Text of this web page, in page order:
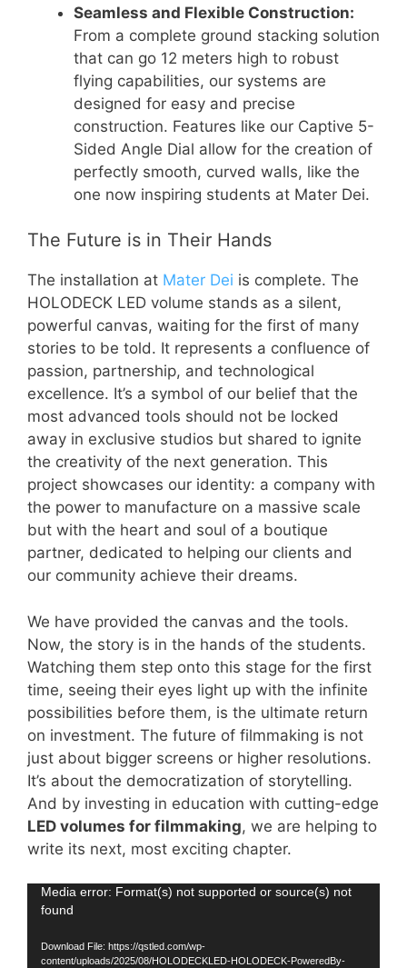
Seamless and Flexible Construction:
From a complete ground stacking solution
that can go 12 meters high to robust
flying capabilities, our systems are
designed for easy and precise
construction. Features like our Captive 5-
Sided Angle Dial allow for the creation of
perfectly smooth, curved walls, like the
one now inspiring students at Mater Dei.
The Future is in Their Hands
The installation at Mater Dei is complete. The
HOLODECK LED volume stands as a silent,
powerful canvas, waiting for the first of many
stories to be told. It represents a confluence of
passion, partnership, and technological
excellence. It’s a symbol of our belief that the
most advanced tools should not be locked
away in exclusive studios but shared to ignite
the creativity of the next generation. This
project showcases our identity: a company with
the power to manufacture on a massive scale
but with the heart and soul of a boutique
partner, dedicated to helping our clients and
our community achieve their dreams.
We have provided the canvas and the tools.
Now, the story is in the hands of the students.
Watching them step onto this stage for the first
time, seeing their eyes light up with the infinite
possibilities before them, is the ultimate return
on investment. The future of filmmaking is not
just about bigger screens or higher resolutions.
It’s about the democratization of storytelling.
And by investing in education with cutting-edge
LED volumes for filmmaking, we are helping to
write its next, most exciting chapter.
Video
Player
Media error: Format(s) not supported or source(s) not
found
Download File: https://qstled.com/wp-
content/uploads/2025/08/HOLODECKLED-HOLODECK-PoweredBy-